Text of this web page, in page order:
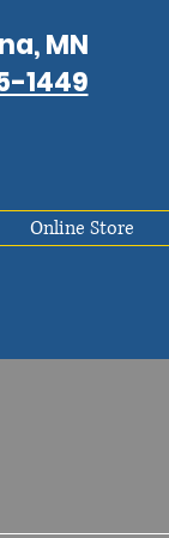
MN
1449
Online Store